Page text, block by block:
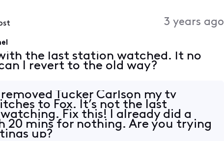
3 years ago
the last station watched. It no
I revert to the old way?
removed Tucker Carlson my tv
to Fox. It’s not the last
Fix this! I already did a
20 mins for nothing. Are you trying
up?